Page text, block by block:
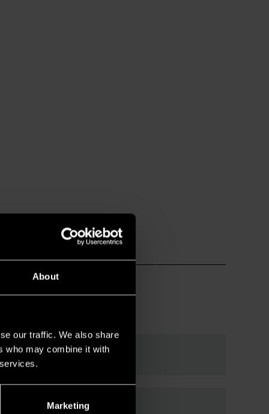
About
our traffic. We also share
who may combine it with
Marketing